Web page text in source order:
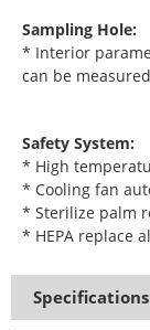
Sampling Hole:
* Interior
can be
Safety System:
* High
* Cooling fan
* Sterilize palm
* HEPA replace
Specifications